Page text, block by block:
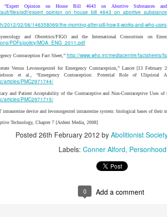
“Expert Opinion on House Bill 4643 on Abortive Substances
files/pdf/
2012/02/06/146358069/the-morning-after-pill-how-it-works-and-who-
and Obstetrics/FIGO and the International Consortium on
PDFs/policy/MOA_ENG_2011.pdf
Contraception Fact Sheet,” http://www.who.int/mediacentre/factsheets/
Versus Levonorgestrel for Emergency Contraception,” Lancet [13 February
et al., “Emergency Contraception: Potential Role of Ulipristal
articles/PMC2971744/
and Patient Acceptability of the Contraceptive and Non-Contraceptive Uses
articles/PMC2971715/
device and levonorgestrel intrauterine system: biological bases of their
Technology, Chapter 7 [Ardent Media, 2008]
Posted 26th February 2012 by Abolitionist
Labels: Conner Alford Personhood
0 Add a comment
abolitionist's failure to uphold his or her principles
abolitionists (past and present) are fallible
of past abolitionists; it predicated upon the Word
to follow his lead with a quote from
said, “Never wound a snake; kill it.” Wise
cuts. This is dangerous work that is unlikely to
is to cut off its head.
Posted
Labels:Immediatism incrementalism PChem